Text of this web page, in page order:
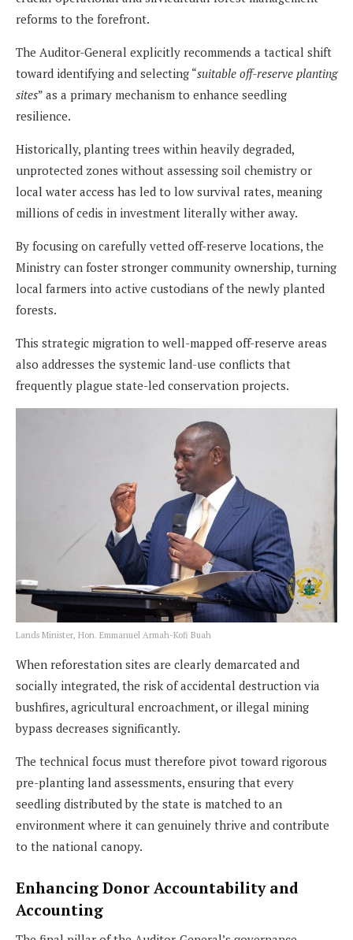
reforms to the forefront.
The Auditor-General explicitly recommends a tactical shift
toward identifying and selecting “suitable off-reserve planting
sites” as a primary mechanism to enhance seedling
resilience.
Historically, planting trees within heavily degraded,
unprotected zones without assessing soil chemistry or
local water access has led to low survival rates, meaning
millions of cedis in investment literally wither away.
By focusing on carefully vetted off-reserve locations, the
Ministry can foster stronger community ownership, turning
local farmers into active custodians of the newly planted
forests.
This strategic migration to well-mapped off-reserve areas
also addresses the systemic land-use conflicts that
frequently plague state-led conservation projects.
Lands Minister, Hon. Emmanuel Armah-Kofi Buah
When reforestation sites are clearly demarcated and
socially integrated, the risk of accidental destruction via
bushfires, agricultural encroachment, or illegal mining
bypass decreases significantly.
The technical focus must therefore pivot toward rigorous
pre-planting land assessments, ensuring that every
seedling distributed by the state is matched to an
environment where it can genuinely thrive and contribute
to the national canopy.
Enhancing Donor Accountability and
Accounting